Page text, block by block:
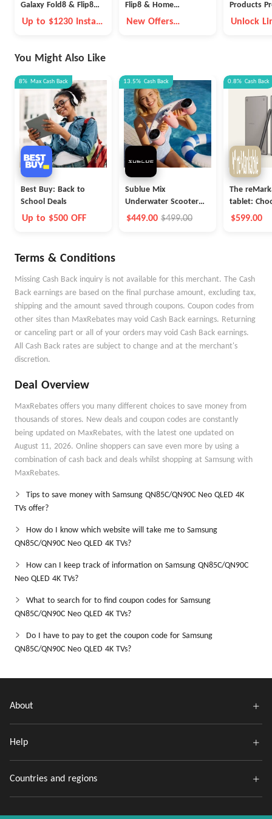
Galaxy Fold8 & Flip8
Deals
Up to $1230 Instant
Flip8 & Home
Appliance Offers
New Offers
Products
Unlock
You Might Also Like
8% Max Cash Back
Best Buy: Back to
School Deals
Up to $500 OFF
13.5% Cash Back
Sublue Mix
Underwater Scooter
with Action Camera
$449.00 $499.00
0.8% Cash Back
The
tablet:
$599.00
Terms & Conditions
Missing Cash Back inquiry is not available for this merchant. The Cash
Back earnings are based on the final purchase amount, excluding tax,
shipping and the amount saved through coupons. Coupon codes from
other sites than MaxRebates may void Cash Back earnings. Returning
or canceling part or all of your orders may void Cash Back earnings.
All Cash Back rates are subject to change and at the merchant's
discretion.
Deal Overview
MaxRebates offers you many different choices to save money from
thousands of stores. New deals and coupon codes are constantly
being updated on MaxRebates, with the latest one updated on
August 11, 2026. Online shoppers can save even more by using a
combination of cash back and deals whilst shopping at Samsung with
MaxRebates.
Tips to save money with Samsung QN85C/QN90C Neo QLED 4K
TVs offer?
How do I know which website will take me to Samsung
QN85C/QN90C Neo QLED 4K TVs?
How can I keep track of information on Samsung QN85C/QN90C
Neo QLED 4K TVs?
What to search for to find coupon codes for Samsung
QN85C/QN90C Neo QLED 4K TVs?
Do I have to pay to get the coupon code for Samsung
QN85C/QN90C Neo QLED 4K TVs?
About
Help
Countries and regions